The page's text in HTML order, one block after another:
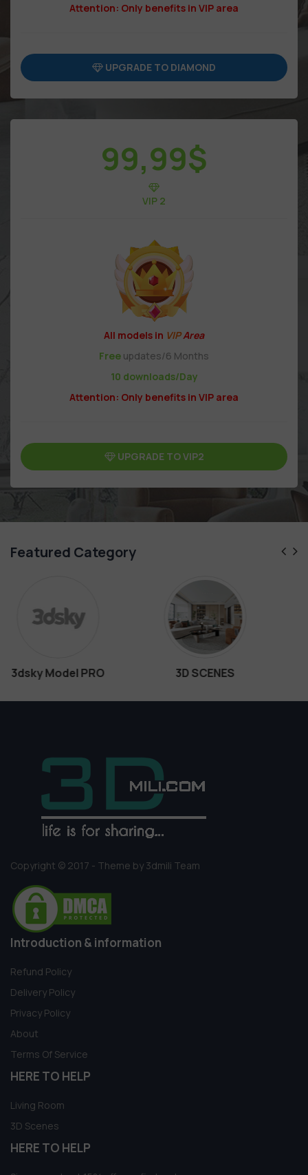
Attention: Only benefits in VIP area
UPGRADE TO DIAMOND
99,99$
VIP 2
All models in VIPArea
Free updates/6 Months
10 downloads/Day
Attention: Only benefits in VIP area
UPGRADE TO VIP2
Featured Category
3D SCENES Interiors
Copyright © 2017 - Theme by 3dmili Team
Introduction & information
Refund Policy
Delivery Policy
Privacy Policy
About
Terms Of Service
HERE TO HELP
Living Room
3D Scenes
HERE TO HELP